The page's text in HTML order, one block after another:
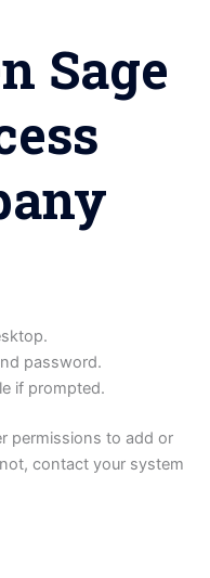
Sage
password.
if prompted.
permissions to add or
contact your system